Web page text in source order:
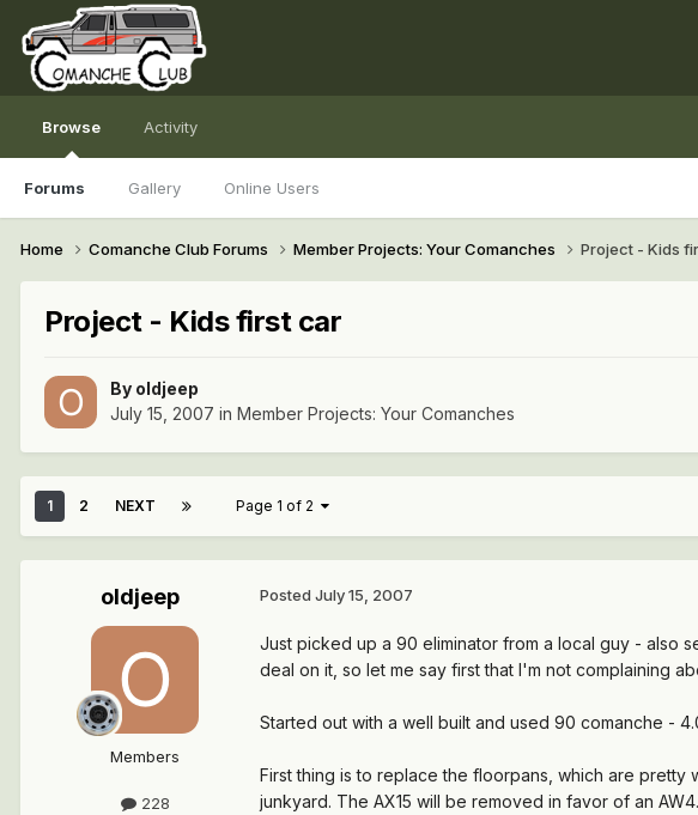
Browse
Forums Gallery Online Users
Activity
Home Comanche Club Forums Member Projects: Your Comanches Project - Kids
Project - Kids first car
By oldjeep
July 15, 2007 in Member Projects: Your Comanches
1 2 NEXT Page 1 of 2
oldjeep
Members
228
Posted July 15, 2007
Just picked up a 90 eliminator from a local guy - also
deal on it, so let me say first that I'm not complaining
Started out with a well built and used 90 comanche -
First thing is to replace the floorpans, which are
junkyard. The AX15 will be removed in favor of an AW4.